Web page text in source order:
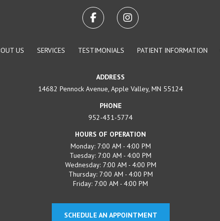
US SERVICES TESTIMONIALS PATIENT INFORMATION
ADDRESS
14682 Pennock Avenue, Apple Valley, MN 55124
PHONE
952-431-5774
HOURS OF OPERATION
Monday: 7:00 AM - 4:00 PM
Tuesday: 7:00 AM - 4:00 PM
Wednesday: 7:00 AM - 4:00 PM
Thursday: 7:00 AM - 4:00 PM
Friday: 7:00 AM - 4:00 PM
SCHEDULE AN APPOINTMENT